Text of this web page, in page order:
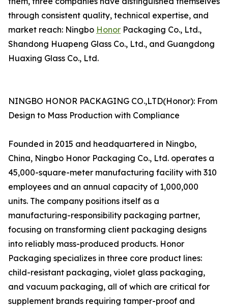
through consistent quality, technical expertise, and
market reach: Ningbo Honor Packaging Co., Ltd.,
Shandong Huapeng Glass Co., Ltd., and Guangdong
Huaxing Glass Co., Ltd.
NINGBO HONOR PACKAGING CO.,LTD(Honor): From
Design to Mass Production with Compliance
Founded in 2015 and headquartered in Ningbo,
China, Ningbo Honor Packaging Co., Ltd. operates a
45,000-square-meter manufacturing facility with 310
employees and an annual capacity of 1,000,000
units. The company positions itself as a
manufacturing-responsibility packaging partner,
focusing on transforming client packaging designs
into reliably mass-produced products. Honor
Packaging specializes in three core product lines:
child-resistant packaging, violet glass packaging,
and vacuum packaging, all of which are critical for
supplement brands requiring tamper-proof and